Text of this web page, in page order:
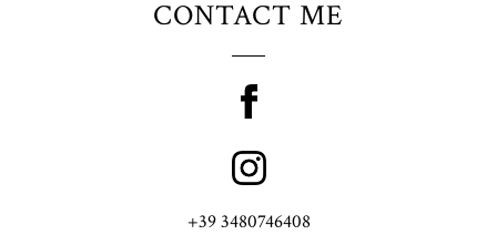
CONTACT ME
+39 3480746408